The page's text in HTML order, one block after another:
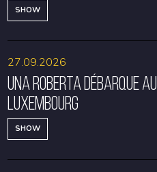
SHOW
Una Roberta débarque au
Luxembourg
SHOW
27.09.2026